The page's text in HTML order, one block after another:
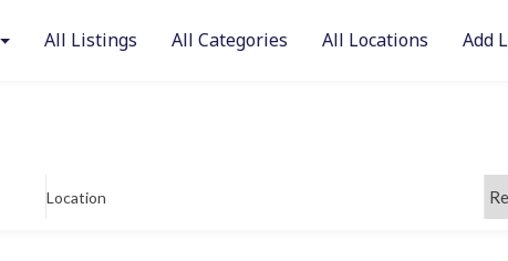
All Listings All Categories All Locations Add
Location